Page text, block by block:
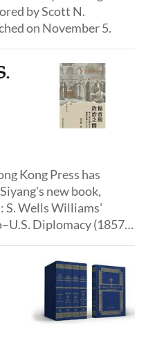
by Scott N.
on November 5.
Kong Press has
new book,
S. Wells Williams'
Diplomacy (1857–
sinologist,
how he balanced
responsibilities and
religious and